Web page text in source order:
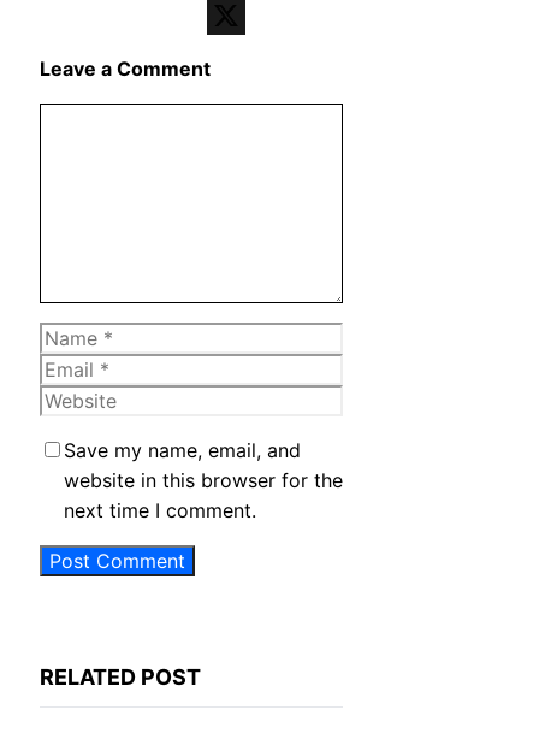
Telegram
Leave a Comment
Name
Email
Website
Save my name, email, and
website in this browser for the
next time I comment.
RELATED POST